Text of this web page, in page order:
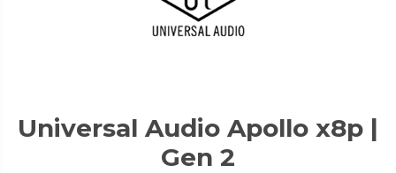
Universal Audio Apollo x8p |
Gen 2